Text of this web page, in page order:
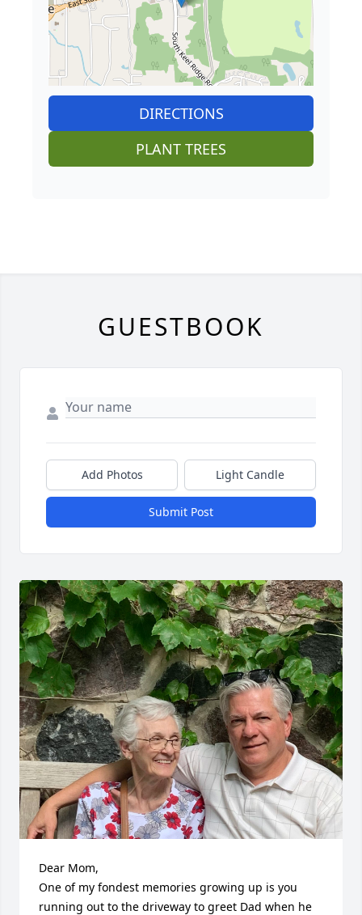
DIRECTIONS
PLANT TREES
GUESTBOOK
Add Photos Light Candle
Submit Post
Dear Mom,
One of my fondest memories growing up is you
running out to the driveway to greet Dad when he